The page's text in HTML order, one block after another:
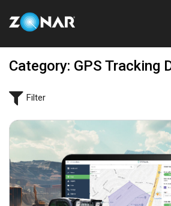
Category: GPS Tracking
Filter